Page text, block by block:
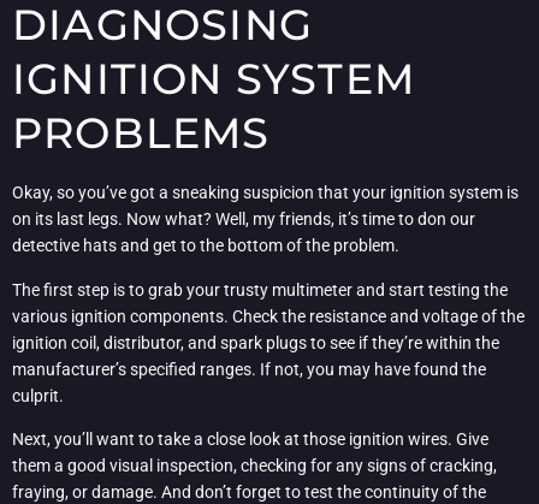
DIAGNOSING
IGNITION SYSTEM
PROBLEMS
Okay, so you’ve got a sneaking suspicion that your ignition system is
on its last legs. Now what? Well, my friends, it’s time to don our
detective hats and get to the bottom of the problem.
The first step is to grab your trusty multimeter and start testing the
various ignition components. Check the resistance and voltage of the
ignition coil, distributor, and spark plugs to see if they’re within the
manufacturer’s specified ranges. If not, you may have found the
culprit.
Next, you’ll want to take a close look at those ignition wires. Give
them a good visual inspection, checking for any signs of cracking,
fraying, or damage. And don’t forget to test the continuity of the